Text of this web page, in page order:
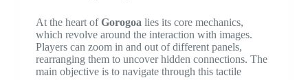
At the heart ofGorogoa lies its core mechanics,
which revolve around the interaction with images.
Players can zoom in and out of different panels,
rearranging them to uncover hidden connections. The
main objective is to navigate through this tactile